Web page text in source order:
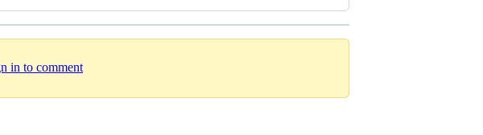
in to comment